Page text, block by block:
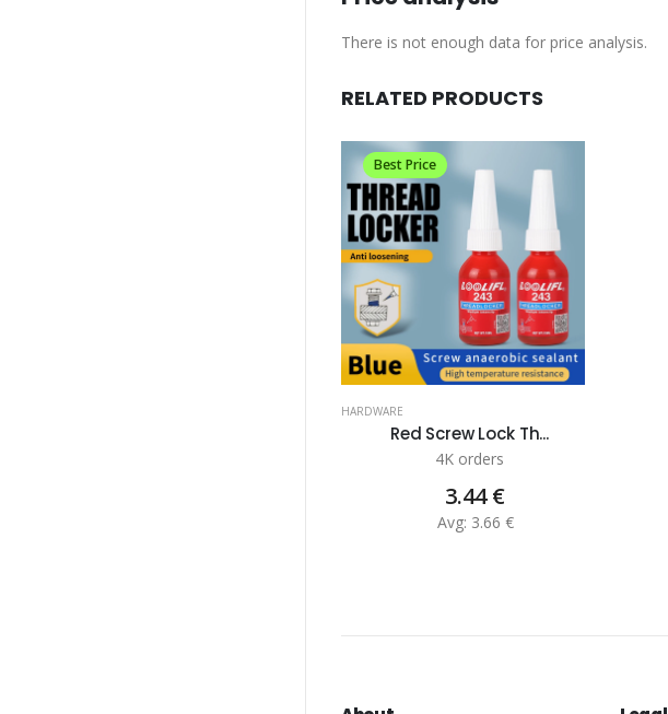
There is not enough data for price analysis.
RELATED PRODUCTS
Best Price
HARDWARE
Red Screw Lock Th...
4K orders
3.44 €
Avg: 3.66 €